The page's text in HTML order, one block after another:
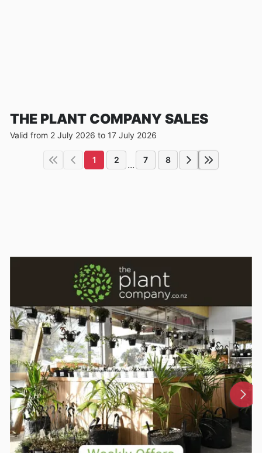
THE PLANT COMPANY SALES
Valid from 2 July 2026 to 17 July 2026
1 2 ... 7 8